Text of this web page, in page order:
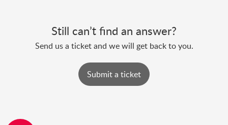
Still can’t find an answer?
Send us a ticket and we will get back to you.
Submit a ticket